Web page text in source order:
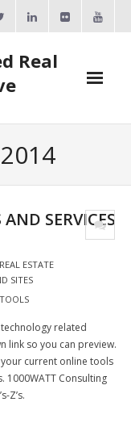
Real
SERVICES
REAL ESTATE
SITES
related
link so you can preview.
current online tools
Consulting
Z’s.